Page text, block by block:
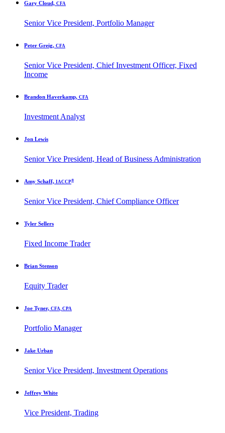
Gary Cloud, CFA
Senior Vice President, Portfolio Manager
Peter Greig, CFA
Senior Vice President, Chief Investment Officer, Fixed
Income
Brandon Haverkamp, CFA
Investment Analyst
Jon Lewis
Senior Vice President, Head of Business Administration
Amy Schaff, IACCP®
Senior Vice President, Chief Compliance Officer
Tyler Sellers
Fixed Income Trader
Brian Stenson
Equity Trader
Joe Tyner, CFA, CPA
Portfolio Manager
Jake Urban
Senior Vice President, Investment Operations
Jeffrey White
Vice President, Trading